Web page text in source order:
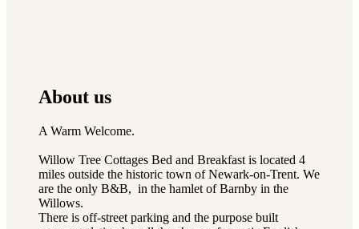
About us
A Warm Welcome.
Willow Tree Cottages Bed and Breakfast is located 4
miles outside the historic town of Newark-on-Trent. We
are the only B&B, in the hamlet of Barnby in the
Willows.
There is off-street parking and the purpose built